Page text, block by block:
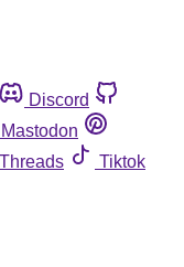
Discord
Mastodon
Threads
Tiktok